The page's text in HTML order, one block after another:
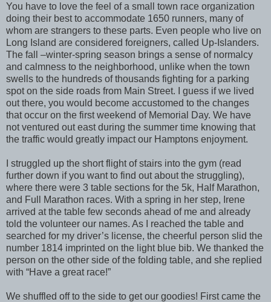
You have to love the feel of a small town race organization
doing their best to accommodate 1650 runners, many of
whom are strangers to these parts. Even people who live on
Long Island are considered foreigners, called Up-Islanders.
The fall –winter-spring season brings a sense of normalcy
and calmness to the neighborhood, unlike when the town
swells to the hundreds of thousands fighting for a parking
spot on the side roads from Main Street. I guess if we lived
out there, you would become accustomed to the changes
that occur on the first weekend of Memorial Day. We have
not ventured out east during the summer time knowing that
the traffic would greatly impact our Hamptons enjoyment.
I struggled up the short flight of stairs into the gym (read
further down if you want to find out about the struggling),
where there were 3 table sections for the 5k, Half Marathon,
and Full Marathon races. With a spring in her step, Irene
arrived at the table few seconds ahead of me and already
told the volunteer our names. As I reached the table and
searched for my driver’s license, the cheerful person slid the
number 1814 imprinted on the light blue bib. We thanked the
person on the other side of the folding table, and she replied
with “Have a great race!”
We shuffled off to the side to get our goodies! First came the